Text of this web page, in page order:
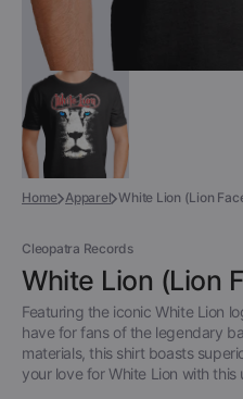
Home Apparel White Lion (Lion
Cleopatra Records
White Lion (Lion
Featuring the iconic White Lion
have for fans of the legendary
materials, this shirt boasts
your love for White Lion with